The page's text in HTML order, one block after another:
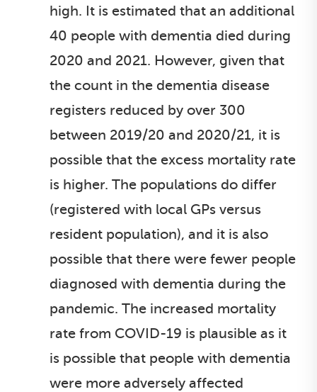
high. It is estimated that an additional
40 people with dementia died during
2020 and 2021. However, given that
the count in the dementia disease
registers reduced by over 300
between 2019/20 and 2020/21, it is
possible that the excess mortality rate
is higher. The populations do differ
(registered with local GPs versus
resident population), and it is also
possible that there were fewer people
diagnosed with dementia during the
pandemic. The increased mortality
rate from COVID-19 is plausible as it
is possible that people with dementia
were more adversely affected